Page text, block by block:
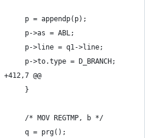
+				p = appendp(p);
p->as = ABL;
p->line = q1->line;
p->to.type = D_BRANCH;
+412,7 @@
}
/* MOV REGTMP, b */
-				q = prg();